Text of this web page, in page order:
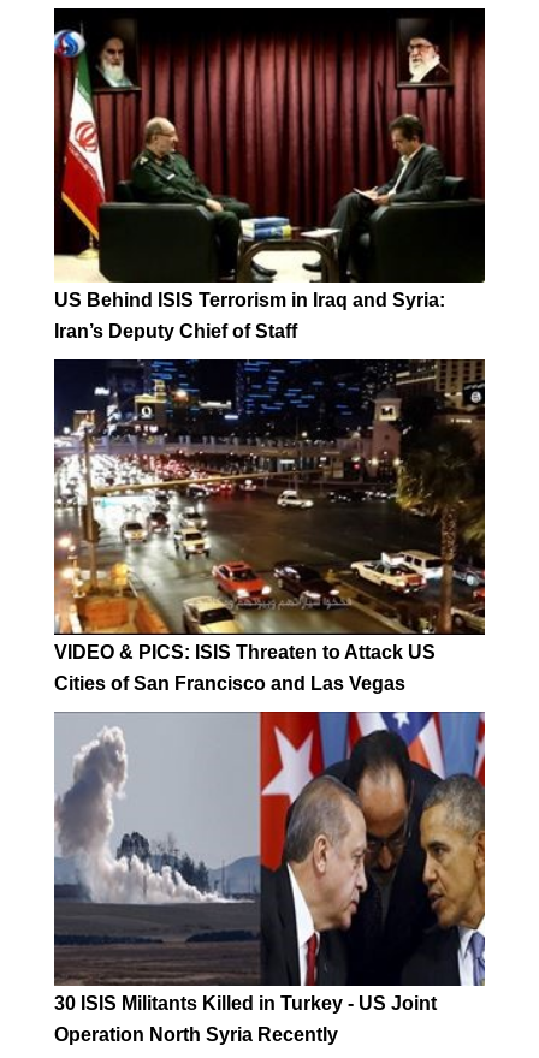
US Behind ISIS Terrorism in Iraq and Syria:
Iran’s Deputy Chief of Staff
VIDEO & PICS: ISIS Threaten to Attack US
Cities of San Francisco and Las Vegas
30 ISIS Militants Killed in Turkey - US Joint
Operation North Syria Recently